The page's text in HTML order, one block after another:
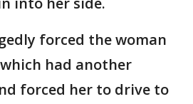
forced the woman
had another
forced her to drive to